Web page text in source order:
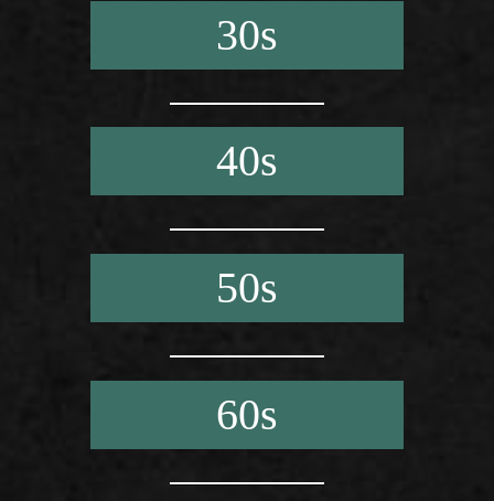
30s
40s
50s
60s